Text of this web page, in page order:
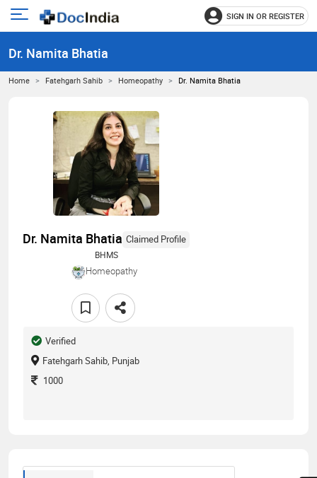
Open
menu
SIGN IN OR REGISTER
Dr. Namita Bhatia
Home Fatehgarh Sahib Homeopathy Dr. Namita Bhatia
Dr. Namita Bhatia Claimed Profile
BHMS
Homeopathy
Verified
Fatehgarh Sahib, Punjab
1000